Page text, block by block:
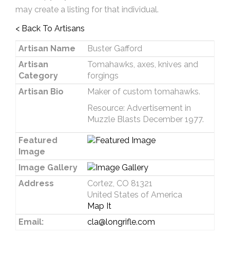
may create a listing for that individual.
< Back To Artisans
Artisan Name
Buster Gafford
Artisan
Category
Tomahawks, axes, knives and
forgings
Artisan Bio
Maker of custom tomahawks.
Resource: Advertisement in
Muzzle Blasts December 1977.
Featured
Image
Image Gallery
Address
Cortez, CO 81321
United States of America
Map It
Email:
cla@longrifle.com